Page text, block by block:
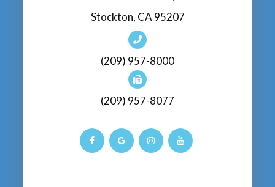
Stockton, CA 95207
(209) 957-8000
(209) 957-8077